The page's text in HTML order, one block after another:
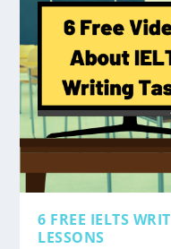
6 FREE IELTS
LESSONS